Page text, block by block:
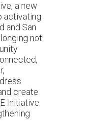
a new
activating
and San
not
create
Initiative